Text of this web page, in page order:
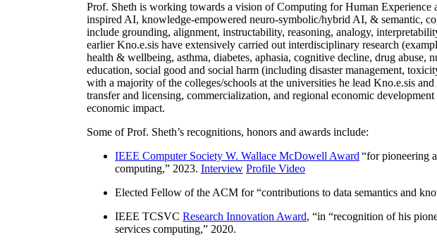
Prof. Sheth is working towards a vision of Computing for Human
inspired AI, knowledge-empowered neuro-symbolic/hybrid AI, & semantic,
include grounding, alignment, instructability, reasoning, analogy,
earlier Kno.e.sis have extensively carried out interdisciplinary research
health & wellbeing, asthma, diabetes, aphasia, cognitive decline, drug
education, social good and social harm (including disaster management,
with a majority of the colleges/schools at the universities he lead Kno.e.sis
transfer and licensing, commercialization, and regional economic
economic impact.
Some of Prof. Sheth’s recognitions, honors and awards include:
IEEE Computer Society W. Wallace McDowell Award “for pioneering
computing,” 2023. Interview Profile Video
Elected Fellow of the ACM for “contributions to data semantics and
IEEE TCSVC Research Innovation Award, “in “recognition of his
services computing,” 2020.